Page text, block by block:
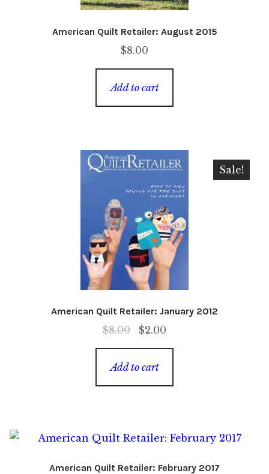
American Quilt Retailer: August 2015
$8.00
Add to cart
American Quilt Retailer: January 2012
$8.00
Original
price
was:
$2.00
price
Sale!
Add to cart
American Quilt Retailer: February 2017